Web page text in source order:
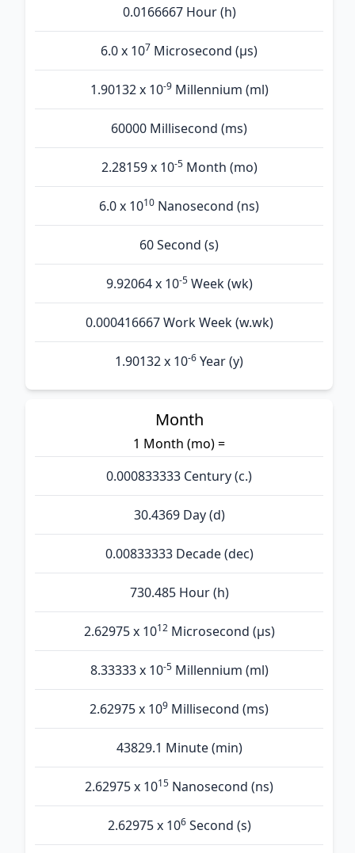
0.0166667 Hour (h)
6.0 x 107 Microsecond (µs)
1.90132 x 10-9Millennium (ml)
60000 Millisecond (ms)
2.28159 x 10-5Month (mo)
6.0 x 1010 Nanosecond (ns)
60 Second (s)
9.92064 x 10-5Week (wk)
0.000416667 Work Week (w.wk)
1.90132 x 10-6 Year (y)
Month
1 Month (mo) =
0.000833333 Century (c.)
30.4369 Day (d)
0.00833333 Decade (dec)
730.485 Hour (h)
2.62975 x 1012Microsecond (µs)
8.33333 x 10-5Millennium (ml)
2.62975 x 109 Millisecond (ms)
43829.1 Minute (min)
2.62975 x 1015 Nanosecond (ns)
2.62975 x 106Second (s)